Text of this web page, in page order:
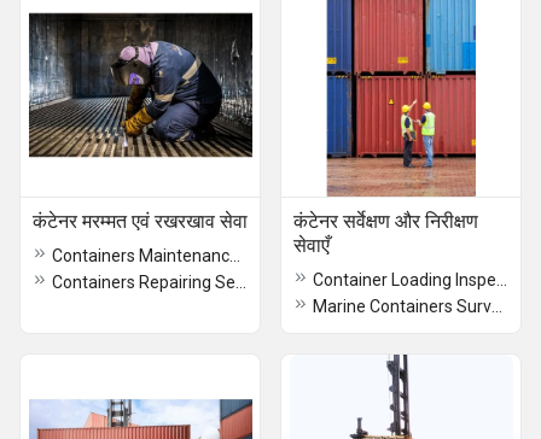
कंटेनर मरम्मत एवं रखरखाव सेवा
कंटेनर सर्वेक्षण और निरीक्षण
सेवाएँ